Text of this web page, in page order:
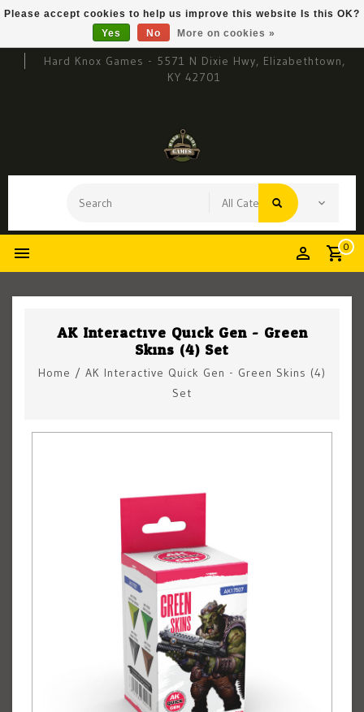
Hard Knox Games - 5571 N Dixie Hwy, Elizabethtown,
KY 42701
0
AK Interactive Quick Gen - Green
Skins (4) Set
Home / AK Interactive Quick Gen - Green Skins (4)
Set
Please accept cookies to help us improve this website Is this OK?
Yes
No More on cookies »